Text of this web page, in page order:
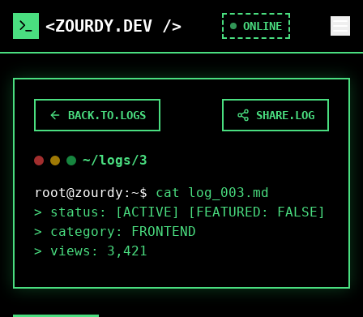
<ZOURDY.DEV /> ONLINE
BACK.TO.LOGS SHARE.LOG
~/logs/3
root@zourdy:~$ cat log_ 003 .md
> status: [ACTIVE] [FEATURED: FALSE]
> category: FRONTEND
> views: 3,421